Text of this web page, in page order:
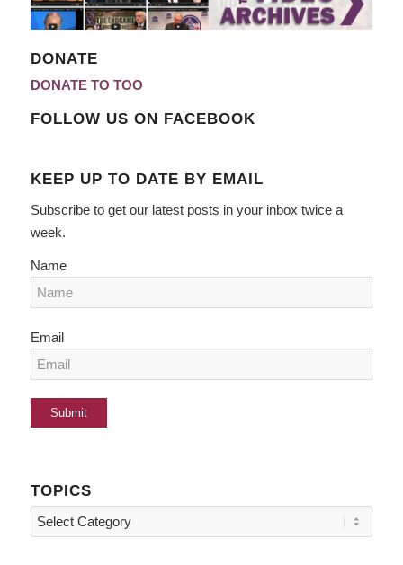
DONATE
DONATE TO TOO
FOLLOW US ON FACEBOOK
KEEP UP TO DATE BY EMAIL
Subscribe to get our latest posts in your inbox twice a
week.
Name
Email
TOPICS
Topics